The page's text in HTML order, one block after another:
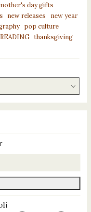
day gifts
new releases
new year
pop culture
thanksgiving